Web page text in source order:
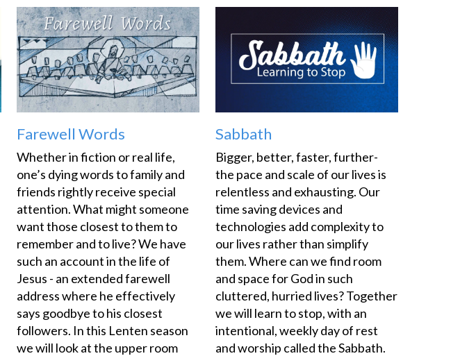
Farewell Words
Whether in fiction or real life,
one’s dying words to family and
friends rightly receive special
attention. What might someone
want those closest to them to
remember and to live? We have
such an account in the life of
Jesus - an extended farewell
address where he effectively
says goodbye to his closest
followers. In this Lenten season
we will look at the upper room
Sabbath
Bigger, better, faster, further-
the pace and scale of our lives is
relentless and exhausting. Our
time saving devices and
technologies add complexity to
our lives rather than simplify
them. Where can we find room
and space for God in such
cluttered, hurried lives? Together
we will learn to stop, with an
intentional, weekly day of rest
and worship called the Sabbath.